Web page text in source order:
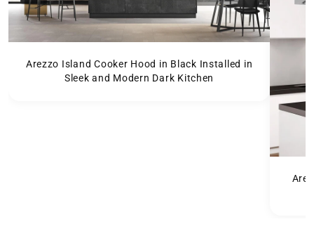
Arezzo Island Cooker Hood in Black Installed in
Sleek and Modern Dark Kitchen